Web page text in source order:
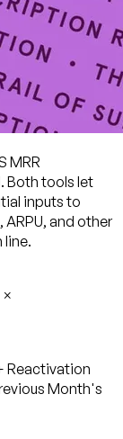
MRR
Both tools let
inputs to
and other
Reactivation
Month's